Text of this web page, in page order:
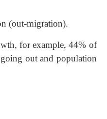
(out-migration).
for example, 44% of
out and population